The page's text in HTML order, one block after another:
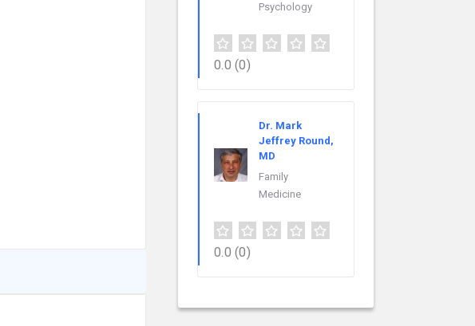
Psychology
0.0 (0)
Dr. Mark
Jeffrey Round,
MD
Family
Medicine
0.0 (0)